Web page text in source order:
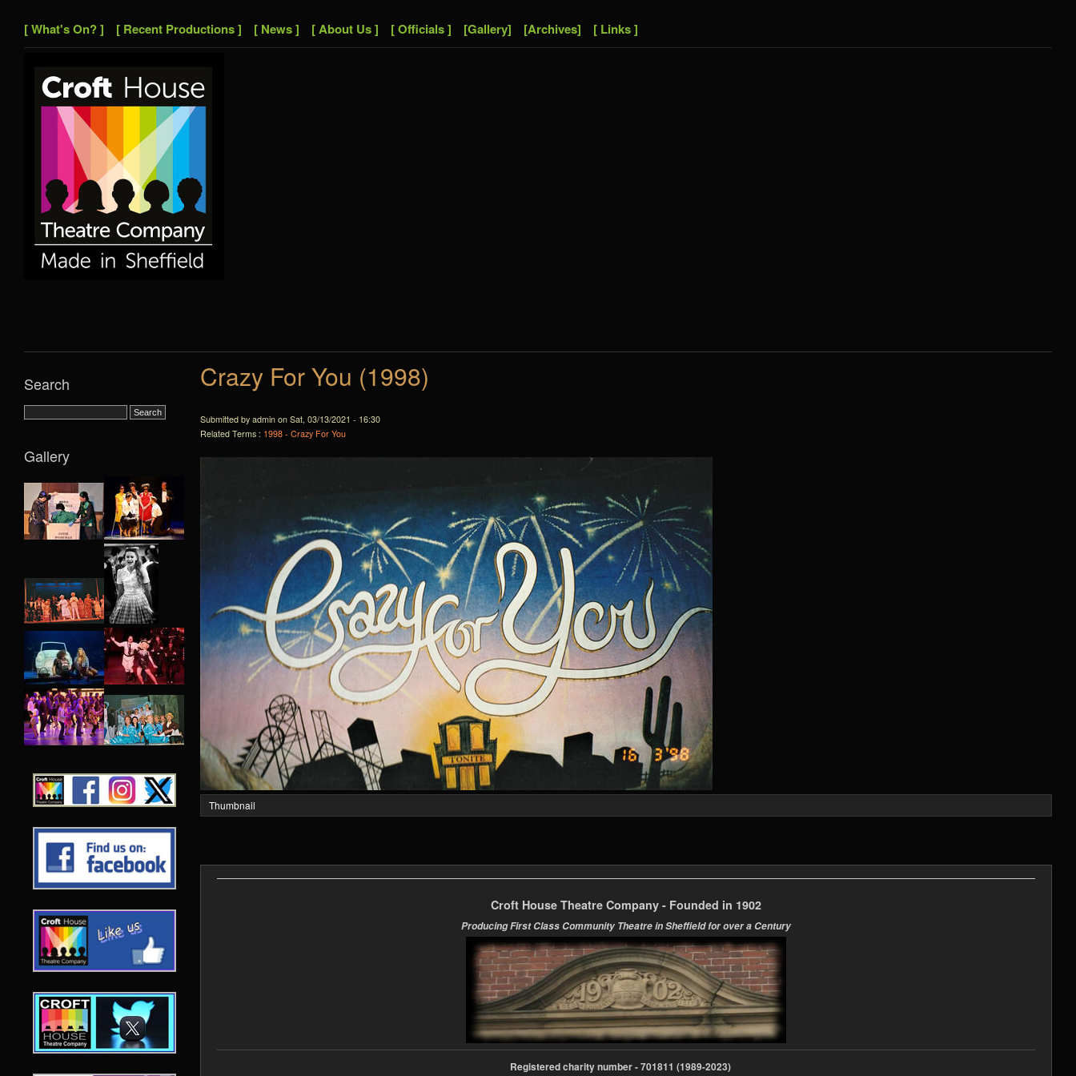
[ What's On? ] [ Recent Productions ] [ News ] [ About Us ] [ Officials ] [Gallery] [Archives] [ Links ]
Crazy For You (1998)
Submitted by admin on Sat, 03/13/2021 - 16:30
Related Terms : 1998 - Crazy For You
Thumbnail
Croft House Theatre Company - Founded in 1902
Producing First Class Community Theatre in Sheffield for over a Century
Registered charity number - 701811 (1989-2023)
Search
Gallery